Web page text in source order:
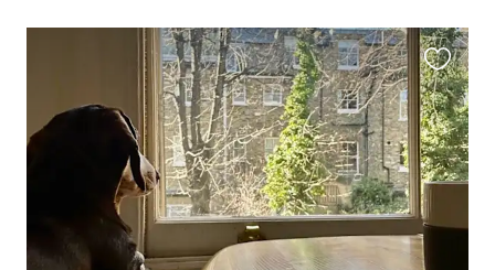
this
listing